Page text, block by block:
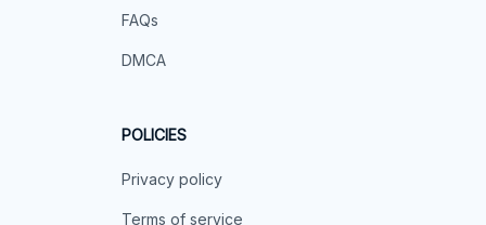
FAQs
DMCA
POLICIES
Privacy policy
Terms of service